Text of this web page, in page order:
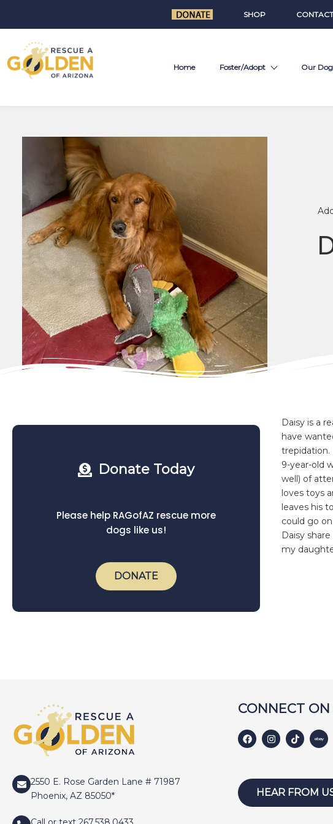
SHOP
Home Foster/Adopt Our
Donate Today
Please help RAGofAZ rescue more
dogs like us!
DONATE
Daisy is a
have
trepidation.
9-year-old
well) of
loves toys
leaves his
could go
Daisy
my
2550 E. Rose Garden Lane # 71987
Phoenix, AZ 85050*
CONNECT ON
HEAR FROM